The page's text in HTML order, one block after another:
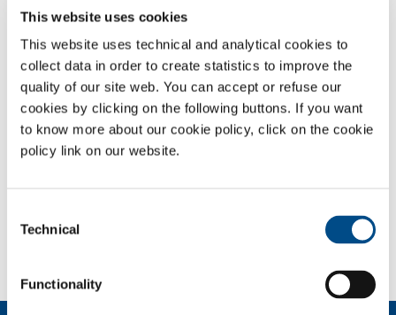
This website uses cookies
This website uses technical and analytical cookies to
collect data in order to create statistics to improve the
quality of our site web. You can accept or refuse our
cookies by clicking on the following buttons. If you want
to know more about our cookie policy, click on the cookie
policy link on our website.
Selection
Technical
Functionality
Safety Datasheets
OVERVIEW
SERVICES
MEDICAL DEVICE DISTRIBUTION SYSTEMS